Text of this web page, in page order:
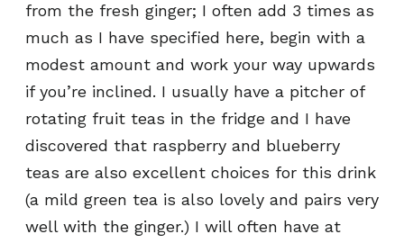
from the fresh ginger; I often add 3 times as
much as I have specified here, begin with a
modest amount and work your way upwards
if you’re inclined. I usually have a pitcher of
rotating fruit teas in the fridge and I have
discovered that raspberry and blueberry
teas are also excellent choices for this drink
(a mild green tea is also lovely and pairs very
well with the ginger.) I will often have at